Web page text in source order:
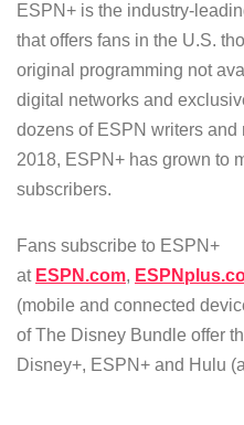
ESPN+ is the industry-
that offers fans in the U.S.
original programming not
digital networks and
dozens of ESPN writers and
2018, ESPN+ has grown to
subscribers.
Fans subscribe to ESPN+
at ESPN.com,
(mobile and connected
of The Disney Bundle offer
Disney+, ESPN+ and Hulu